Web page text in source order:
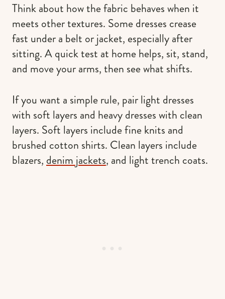
Think about how the fabric behaves when it
meets other textures. Some dresses crease
fast under a belt or jacket, especially after
sitting. A quick test at home helps, sit, stand,
and move your arms, then see what shifts.
If you want a simple rule, pair light dresses
with soft layers and heavy dresses with clean
layers. Soft layers include fine knits and
brushed cotton shirts. Clean layers include
blazers, denim jackets, and light trench coats.